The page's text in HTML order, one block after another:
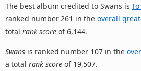
The best album credited to Swans is
ranked number 261 in the overall
total rank score of 6,144.
Swans is ranked number 107 in the
a total rank score of 19,507.